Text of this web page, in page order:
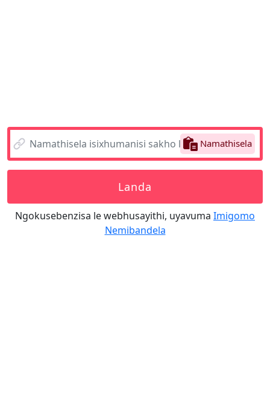
Namathisela
Landa
Ngokusebenzisa le webhusayithi, uyavuma Imigomo
Nemibandela